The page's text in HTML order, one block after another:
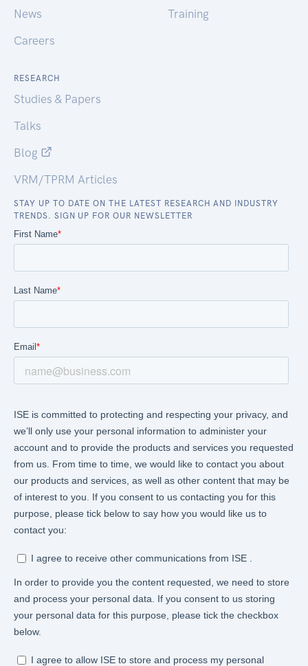
News
Careers
Training
RESEARCH
Studies & Papers
Talks
Blog
VRM/TPRM Articles
STAY UP TO DATE ON THE LATEST RESEARCH AND INDUSTRY
TRENDS. SIGN UP FOR OUR NEWSLETTER